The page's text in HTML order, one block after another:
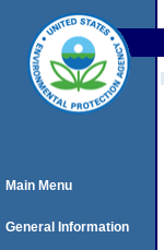
Main Menu
General Information